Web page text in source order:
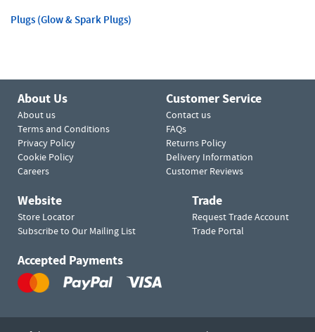
Plugs (Glow & Spark Plugs)
About Us
About us
Terms and Conditions
Privacy Policy
Cookie Policy
Careers
Customer Service
Contact us
FAQs
Returns Policy
Delivery Information
Customer Reviews
Website
Store Locator
Subscribe to Our Mailing List
Trade
Request Trade Account
Trade Portal
Accepted Payments